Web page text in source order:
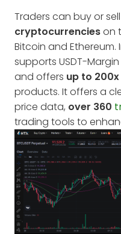
Traders can buy or sell
cryptocurrencieson
Bitcoin and Ethereum.
supports USDT-
and offers up to
products. It offers a
price data, over 360
trading tools to